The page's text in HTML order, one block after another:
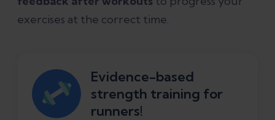
exercises at the correct time.
Evidence-based
strength training for
runners!